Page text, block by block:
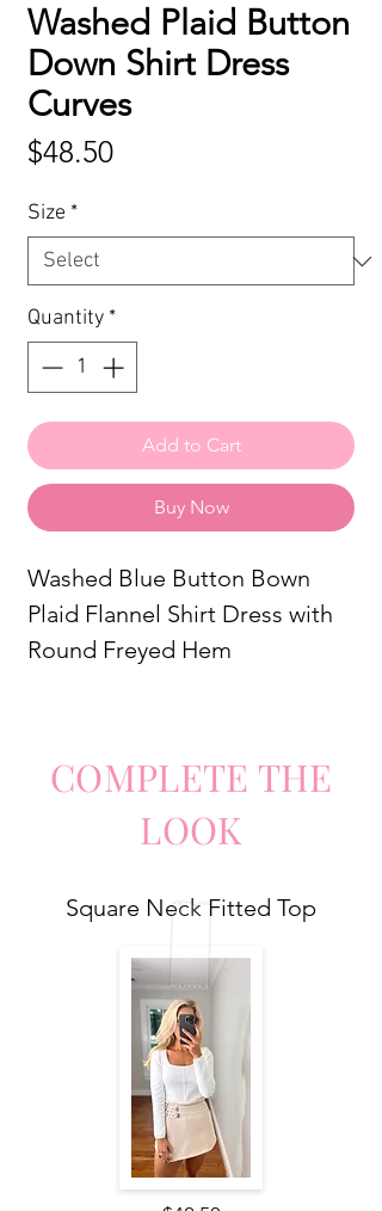
Washed Plaid Button
Down Shirt Dress
Curves
$48.50Price
Size *
Quantity *
Add to Cart
Buy Now
Washed Blue Button Bown
Plaid Flannel Shirt Dress with
Round Freyed Hem
COMPLETE THE
LOOK
Square Neck Fitted Top